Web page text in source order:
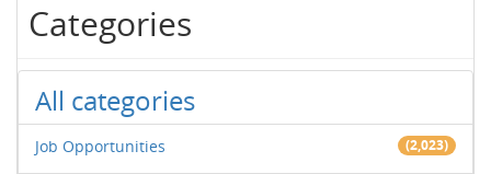
Categories
All categories
Job Opportunities (2,023)